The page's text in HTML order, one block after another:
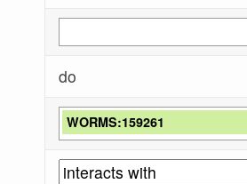
do
WORMS:159261